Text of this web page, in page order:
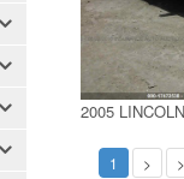
2005
1 >